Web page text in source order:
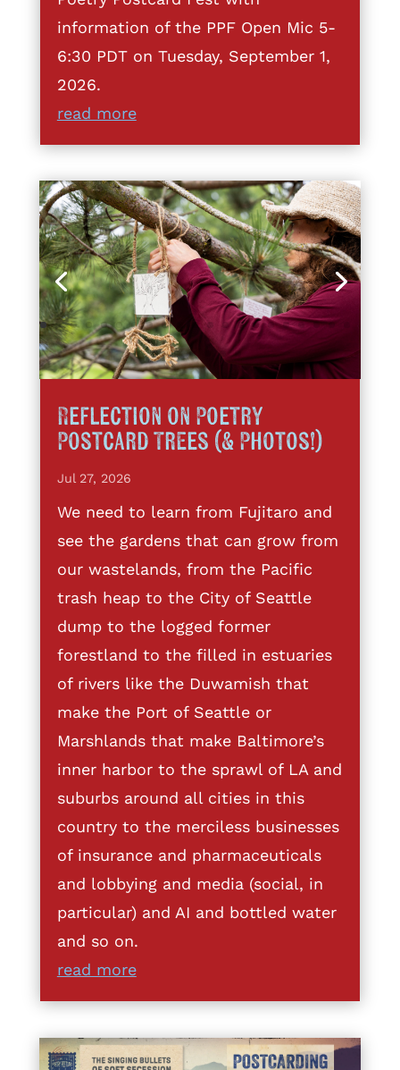
information of the PPF Open Mic 5-
6:30 PDT on Tuesday, September 1,
2026.
read more
Reflection on Poetry
Postcard Trees (& Photos!)
Jul 27, 2026
We need to learn from Fujitaro and
see the gardens that can grow from
our wastelands, from the Pacific
trash heap to the City of Seattle
dump to the logged former
forestland to the filled in estuaries
of rivers like the Duwamish that
make the Port of Seattle or
Marshlands that make Baltimore’s
inner harbor to the sprawl of LA and
suburbs around all cities in this
country to the merciless businesses
of insurance and pharmaceuticals
and lobbying and media (social, in
particular) and AI and bottled water
and so on.
read more